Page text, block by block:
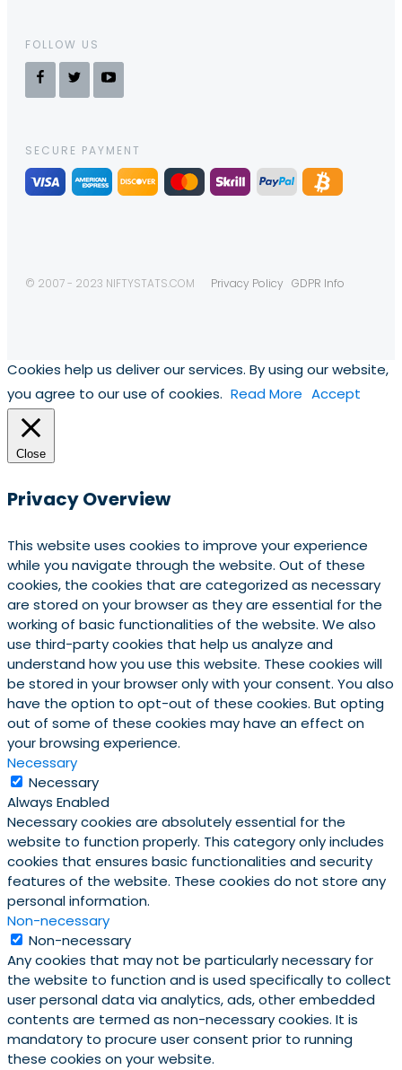
FOLLOW US
SECURE PAYMENT
© 2007 - 2023 NIFTYSTATS.COM Privacy Policy GDPR Info
Cookies help us deliver our services. By using our website,
you agree to our use of cookies. Read More Accept
Close
Privacy Overview
This website uses cookies to improve your experience
while you navigate through the website. Out of these
cookies, the cookies that are categorized as necessary
are stored on your browser as they are essential for the
working of basic functionalities of the website. We also
use third-party cookies that help us analyze and
understand how you use this website. These cookies will
be stored in your browser only with your consent. You also
have the option to opt-out of these cookies. But opting
out of some of these cookies may have an effect on
your browsing experience.
Necessary
Necessary
Always Enabled
Necessary cookies are absolutely essential for the
website to function properly. This category only includes
cookies that ensures basic functionalities and security
features of the website. These cookies do not store any
personal information.
Non-necessary
Non-necessary
Any cookies that may not be particularly necessary for
the website to function and is used specifically to collect
user personal data via analytics, ads, other embedded
contents are termed as non-necessary cookies. It is
mandatory to procure user consent prior to running
these cookies on your website.